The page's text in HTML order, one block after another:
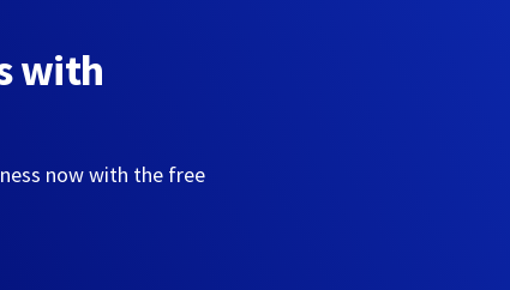
with
now with the free